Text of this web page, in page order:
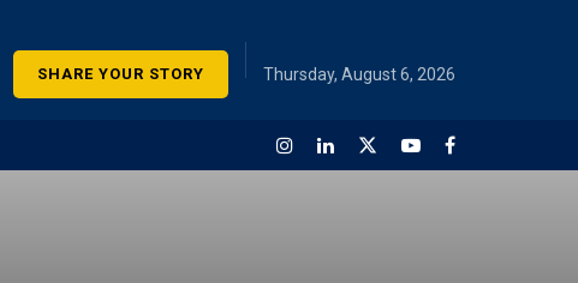
SHARE YOUR STORY Thursday, August 6, 2026